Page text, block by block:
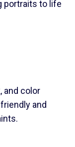
portraits to life
and color
and